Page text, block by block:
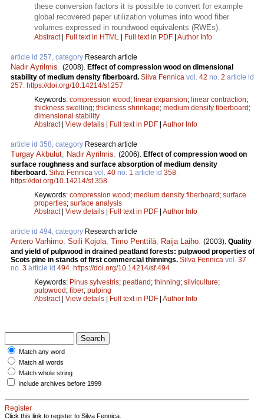
these conversion factors it is possible to convert for example
global recovered paper utilization volumes into wood fiber
volumes expressed in roundwood equivalents (RWEs).
Abstract| Full text in HTML Full text in PDF Author Info
article id 257, category Research article
Nadir Ayrilmis. (2008). Effect of compression wood on dimensional
stability of medium density fiberboard. Silva Fennica vol. 42 no. 2 article id
257. https://doi.org/10.14214/sf.257
Keywords: compression wood ; linear expansion; linear contraction;
thickness swelling; thickness shrinkage; medium density fiberboard ;
dimensional stability
Abstract| View details Full text in PDF Author Info
article id 358, category Research article
Turgay Akbulut, Nadir Ayrilmis. (2006). Effect of compression wood on
surface roughness and surface absorption of medium density
fiberboard. Silva Fennica vol. 40 no. 1 article id 358.
https://doi.org/10.14214/sf.358
Keywords: compression wood ; medium density fiberboard ; surface
properties; surface analysis
Abstract| View details Full text in PDF Author Info
article id 494, category Research article
Antero Varhimo, Soili Kojola, Timo Penttilä, Raija Laiho. (2003). Quality
and yield of pulpwood in drained peatland forests: pulpwood properties of
Scots pine in stands of first commercial thinnings. Silva Fennica vol. 37
no. 3 article id 494. https://doi.org/10.14214/sf.494
Keywords: Pinus sylvestris; peatland ; thinning; silviculture;
pulpwood ; fiber; pulping
Abstract| View details Full text in PDF Author Info
Match any word
Match all words
Match whole string
Include archives before 1999
Register
Click this link to register to Silva Fennica.